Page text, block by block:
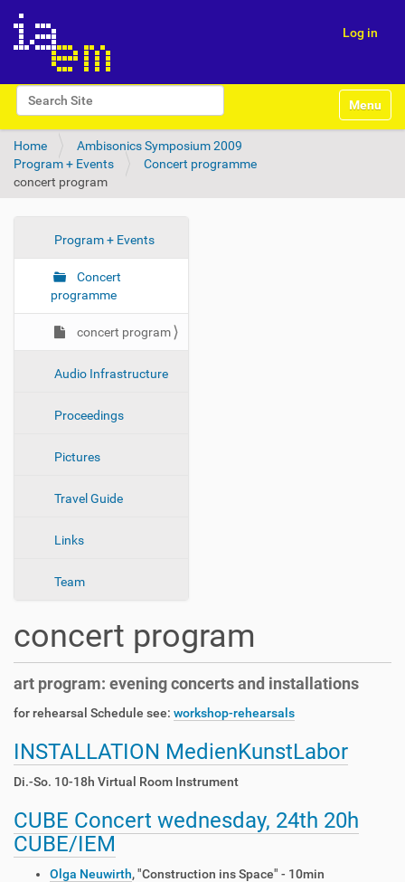
Search Site
Log in
v
Toggle
Home
Ambisonics Symposium 2009
Program + Events
Concert programme
concert program
a
a
Program + Events
Concert
programme
concert program
Audio Infrastructure
Proceedings
Pictures
Travel Guide
Links
Team
concert program
art program: evening concerts and installations
for rehearsal Schedule see: workshop-rehearsals
INSTALLATION MedienKunstLabor
Di.-So. 10-18h Virtual Room Instrument
CUBE Concert wednesday, 24th 20h
CUBE/IEM
Olga Neuwirth, "Construction ins Space" - 10min